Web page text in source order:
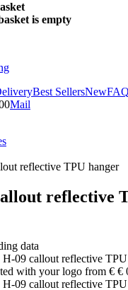
is empty
Best SellersNewFAQ
Mail
reflective TPU hanger
reflective
data